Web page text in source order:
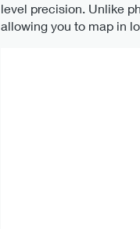
level precision. Unlike
allowing you to map in